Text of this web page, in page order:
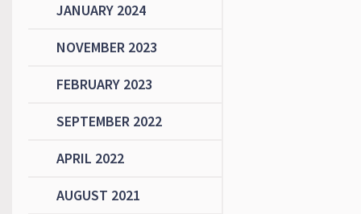
JANUARY 2024
NOVEMBER 2023
FEBRUARY 2023
SEPTEMBER 2022
APRIL 2022
AUGUST 2021